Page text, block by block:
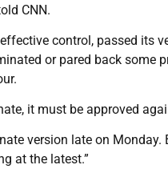
CNN.
control, passed
or pared back
it must be approved
version late on
at the latest.”